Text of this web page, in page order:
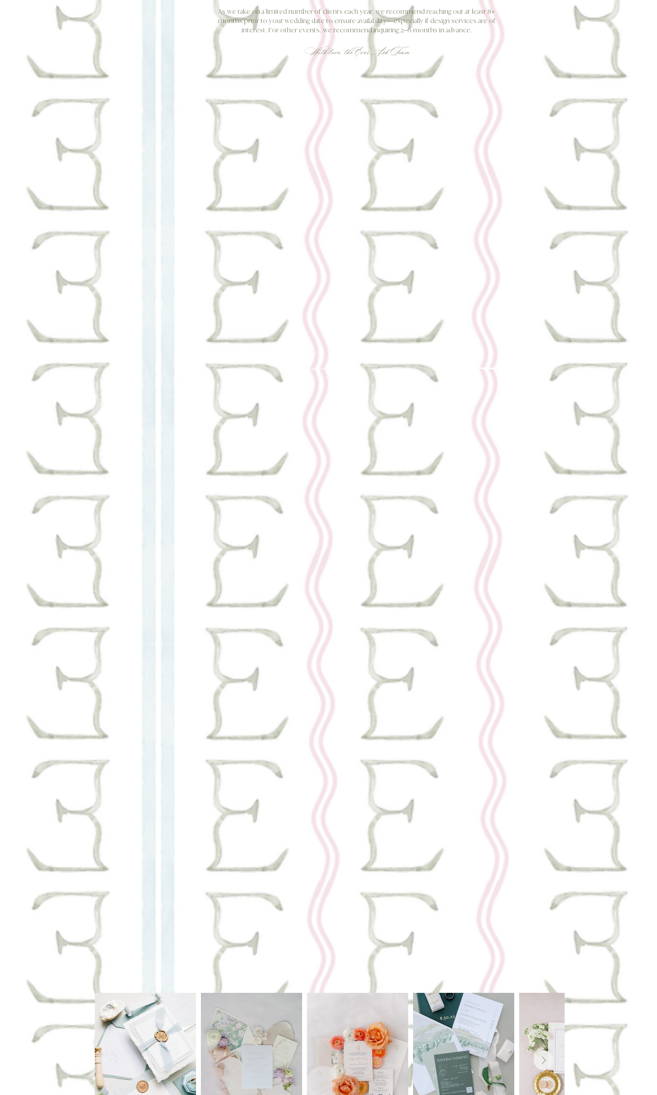
As we take on a limited number of clients each year, we recommend reaching out at least 8+
months prior to your wedding date to ensure availability—especially if design services are of
interest. For other events, we recommend inquiring 2–6 months in advance.
With love,the EverAsh Team